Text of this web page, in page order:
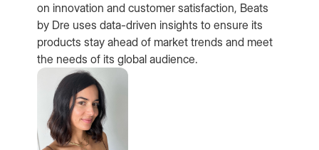
on innovation and customer satisfaction, Beats
by Dre uses data-driven insights to ensure its
products stay ahead of market trends and meet
the needs of its global audience.